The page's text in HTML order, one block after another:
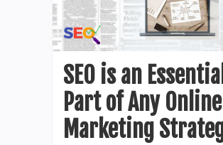
SEO is an Essential
Part of Any Online
Marketing